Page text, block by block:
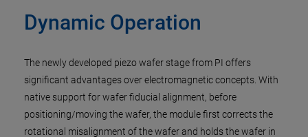
Dynamic Operation
The newly developed piezo wafer stage from PI offers
significant advantages over electromagnetic concepts. With
native support for wafer fiducial alignment, before
positioning/moving the wafer, the module first corrects the
rotational misalignment of the wafer and holds the wafer in